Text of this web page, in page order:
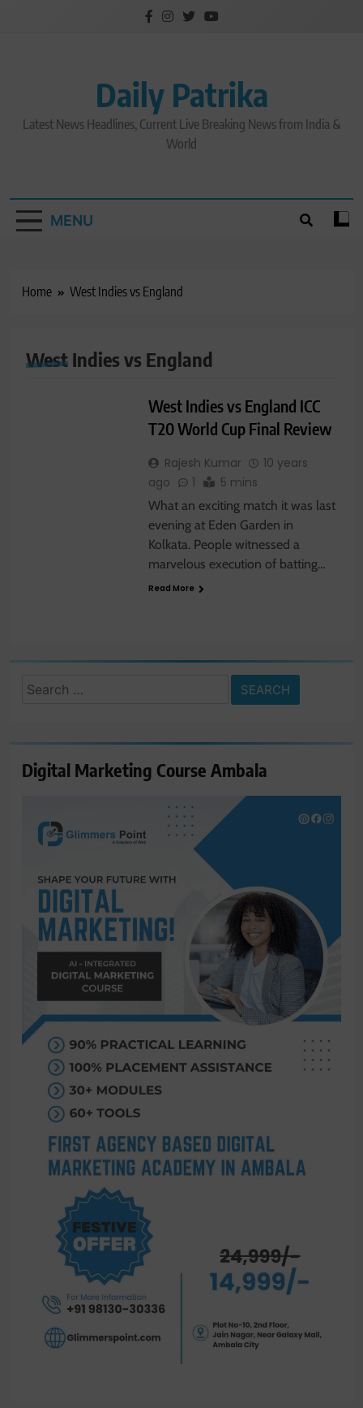
Daily Patrika
Latest News Headlines, Current Live Breaking News from India &
World
MENU
Home West Indies vs England
West Indies vs England
LATEST NEWS
West Indies vs England ICC
T20 World Cup Final Review
Rajesh Kumar
10 years
ago
1 5 mins
What an exciting match it was last
evening at Eden Garden in
Kolkata. People witnessed a
marvelous execution of batting…
Read More
Search
Digital Marketing Course Ambala